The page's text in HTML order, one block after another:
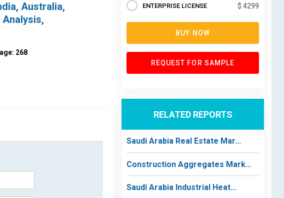
Australia,
Analysis,
268
ENTERPRISE LICENSE $ 4299
BUY NOW
REQUEST FOR SAMPLE
RELATED REPORTS
Saudi Arabia Real Estate Mar...
Construction Aggregates Mark...
Saudi Arabia Industrial Heat...